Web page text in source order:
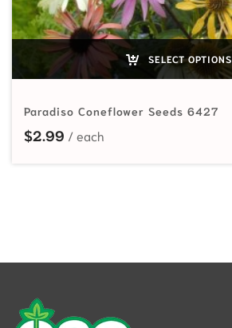
SELECT OPTIONS
Paradiso Coneflower Seeds 6427
$2.99